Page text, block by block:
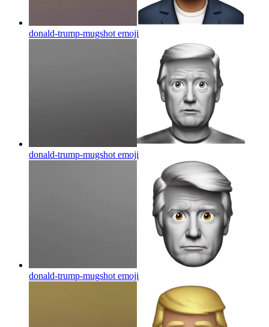
donald-trump-mugshot emoji
donald-trump-mugshot emoji
donald-trump-mugshot emoji